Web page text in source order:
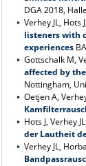
DGA 2018,
Verhey JL, Hots
listeners with
experiences
Gottschalk M,
affected by
Nottingham,
Oetjen A,
Hots J, Verhey
der Lautheit
Verhey JL,